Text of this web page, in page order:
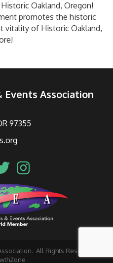
Oakland, Oregon!
promotes the historic
vitality of Historic Oakland,
Events Association
97355
All Rights Reserved | Site